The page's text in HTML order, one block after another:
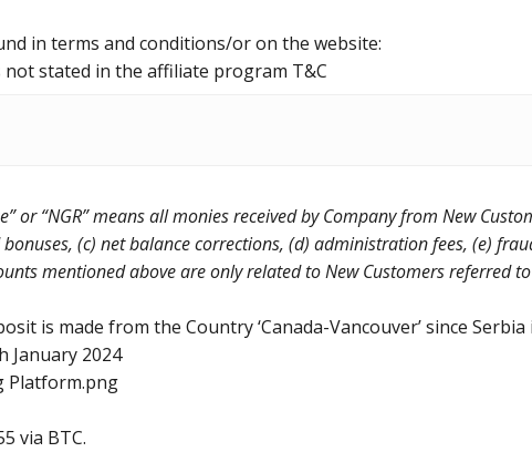
in terms and conditions/or on the website:
not stated in the affiliate program T&C
or “NGR” means all monies received by Company from New
bonuses, (c) net balance corrections, (d) administration fees, (e)
mentioned above are only related to New Customers referred
is made from the Country ‘Canada-Vancouver’ since
January 2024
via BTC.